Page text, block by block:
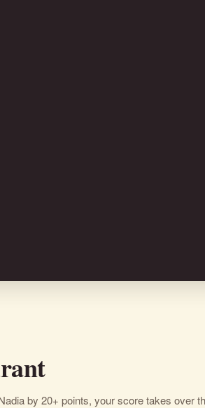
by 20+ points, your score takes over